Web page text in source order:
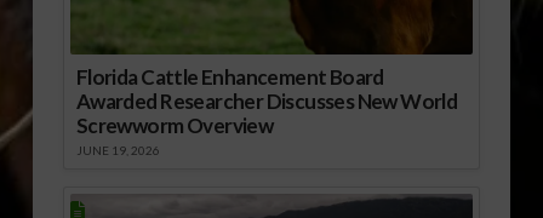
Florida Cattle Enhancement Board
Awarded Researcher Discusses New World
Screwworm Overview
JUNE 19, 2026